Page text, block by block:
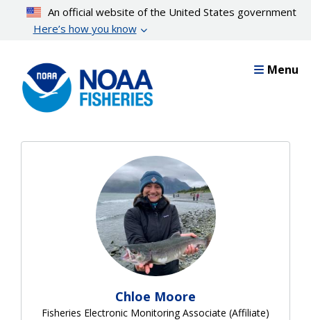
content
An official website of the United States government
Here’s how you know
Menu
Chloe Moore
Fisheries Electronic Monitoring Associate (Affiliate)